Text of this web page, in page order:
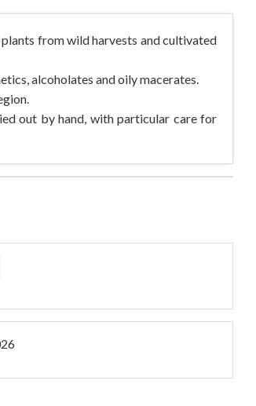
from wild harvests and cultivated
alcoholates and oily macerates.
out by hand, with particular care for